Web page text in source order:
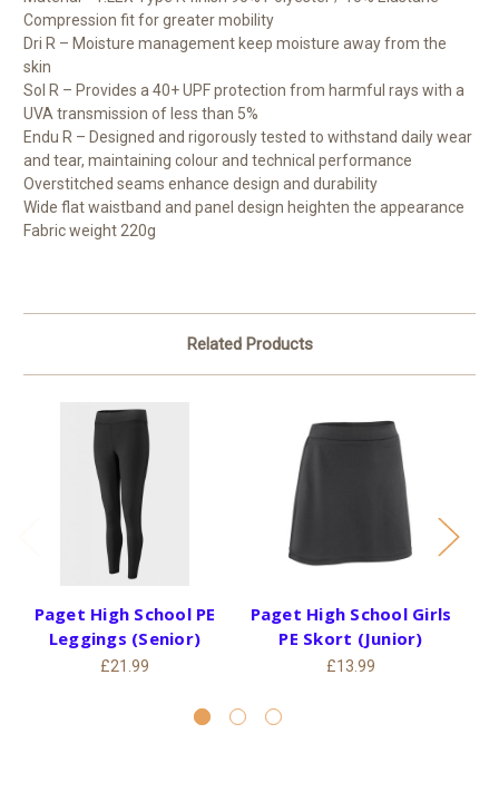
Compression fit for greater mobility
Dri R – Moisture management keep moisture away from the
skin
Sol R – Provides a 40+ UPF protection from harmful rays with a
UVA transmission of less than 5%
Endu R – Designed and rigorously tested to withstand daily wear
and tear, maintaining colour and technical performance
Overstitched seams enhance design and durability
Wide flat waistband and panel design heighten the appearance
Fabric weight 220g
Related Products
Paget High School PE
Leggings (Senior)
£21.99
Paget High School Girls
PE Skort (Junior)
£13.99